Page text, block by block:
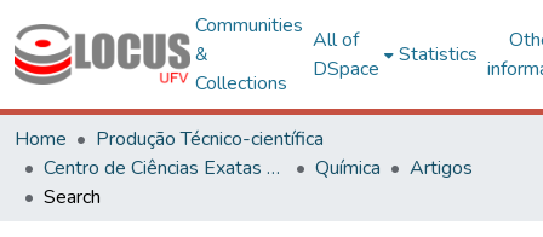
Communities
&
Collections
All of
DSpace
Statistics
Home
Produção Técnico-científica
Centro de Ciências Exatas e Tecnológicas
Química
Artigos
Search